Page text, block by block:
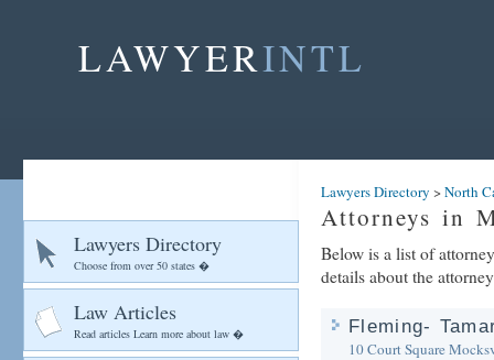
LAWYERINTL
Lawyers Directory
Choose from over 50 states �
Law Articles
Read articles Learn more about law �
Lawyers Directory >North
Attorneys in
Below is a list of
details about the attorney
Fleming-
10 Court Square